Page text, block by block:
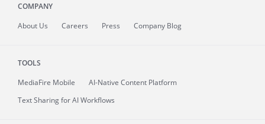
COMPANY
About Us Careers Press Company Blog
TOOLS
MediaFire Mobile
AI-Native Content Platform
Text Sharing for AI Workflows